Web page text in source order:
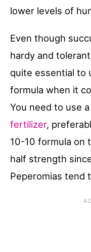
lower levels of
Even though
hardy and
quite essential to
formula when it
You need to use
fertilizer,
10-10 formula on
half strength
Peperomias tend